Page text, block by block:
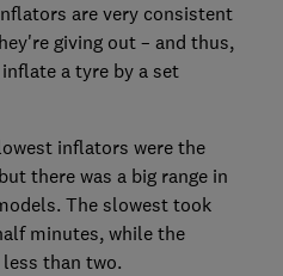
are very consistent
giving out – and thus,
a tyre by a set
inflators were the
there was a big range in
The slowest took
minutes, while the
than two.